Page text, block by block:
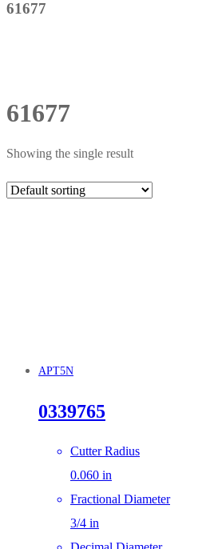
61677
61677
Showing the single result
APT5N
0339765
Cutter Radius
0.060 in
Fractional Diameter
3/4 in